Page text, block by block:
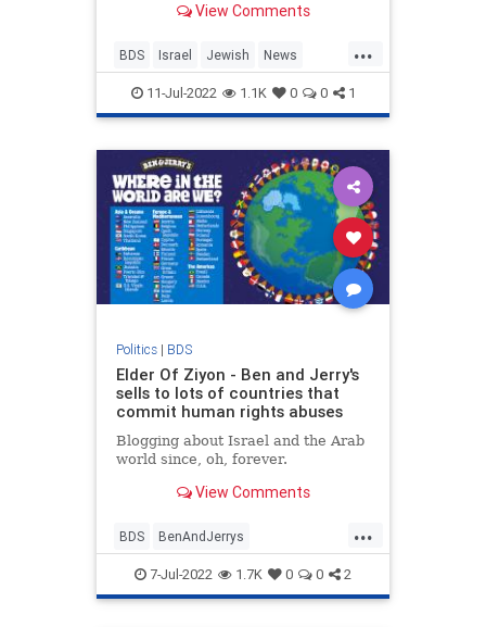
View Comments
...
BDS Israel Jewish News
TourDeFrance
11-Jul-2022 1.1K 0 0 1
Politics| BDS
Elder Of Ziyon - Ben and Jerry's
sells to lots of countries that
commit human rights abuses
Blogging about Israel and the Arab
world since, oh, forever.
View Comments
...
BDS BenAndJerrys
BoycottBenAndJerrys
HumanRights Israel
7-Jul-2022 1.7K 0 0 2